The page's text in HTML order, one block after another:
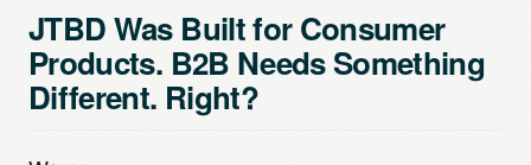
JTBD Was Built for Consumer
Products. B2B Needs Something
Different. Right?